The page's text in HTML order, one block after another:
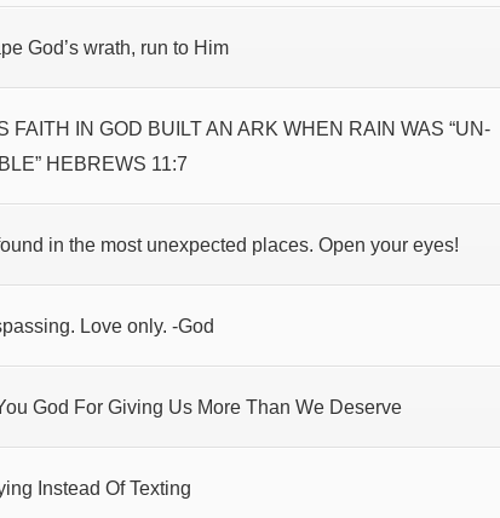
God’s wrath, run to Him
FAITH IN GOD BUILT AN ARK WHEN RAIN WAS “UN-
HEBREWS 11:7
in the most unexpected places. Open your eyes!
Love only. -God
God For Giving Us More Than We Deserve
Instead Of Texting